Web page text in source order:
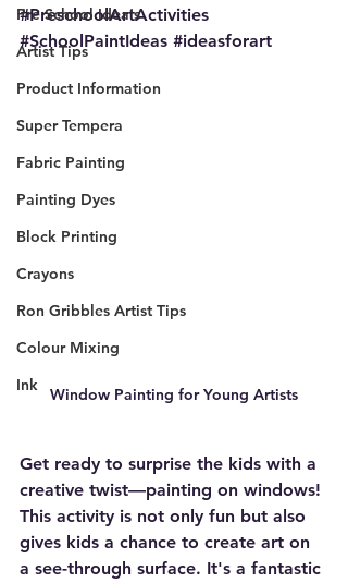
Pre School Idea's
Artist Tips
Product Information
Super Tempera
Fabric Painting
Painting Dyes
Block Printing
Crayons
Ron Gribbles Artist Tips
Colour Mixing
Ink
#PreschoolArtActivities
#SchoolPaintIdeas #ideasforart
Window Painting for Young Artists
Get ready to surprise the kids with a
creative twist—painting on windows!
This activity is not only fun but also
gives kids a chance to create art on
a see-through surface. It's a fantastic